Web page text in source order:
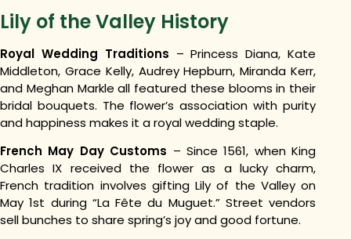
Lily of the Valley History
Royal Wedding Traditions – Princess Diana, Kate
Middleton, Grace Kelly, Audrey Hepburn, Miranda Kerr,
and Meghan Markle all featured these blooms in their
bridal bouquets. The flower’s association with purity
and happiness makes it a royal wedding staple.
French May Day Customs – Since 1561, when King
Charles IX received the flower as a lucky charm,
French tradition involves gifting Lily of the Valley on
May 1st during “La Fête du Muguet.” Street vendors
sell bunches to share spring’s joy and good fortune.